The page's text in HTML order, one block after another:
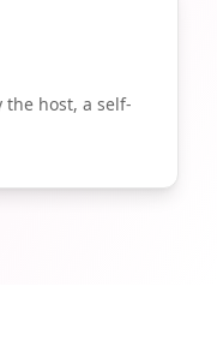
host, a self-